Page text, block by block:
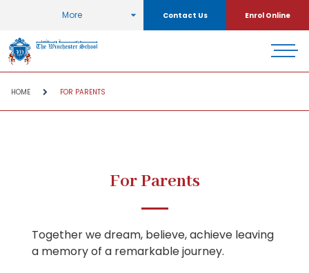
More Contact Us Enrol Online
HOME FOR PARENTS
For Parents
Together we dream, believe, achieve leaving
a memory of a remarkable journey.